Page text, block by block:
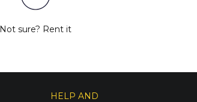
Not sure? Rent it
HELP AND